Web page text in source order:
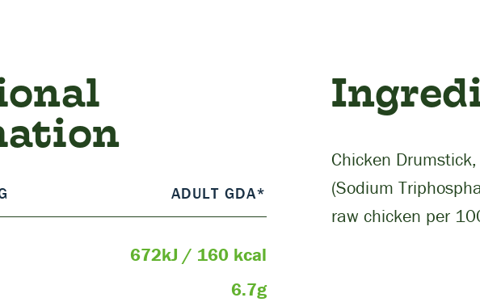
ADULT GDA*
672kJ / 160 kcal
6.7g
Chicken
(Sodium
raw chicken per